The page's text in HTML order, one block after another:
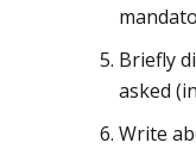
Briefly
asked
Write